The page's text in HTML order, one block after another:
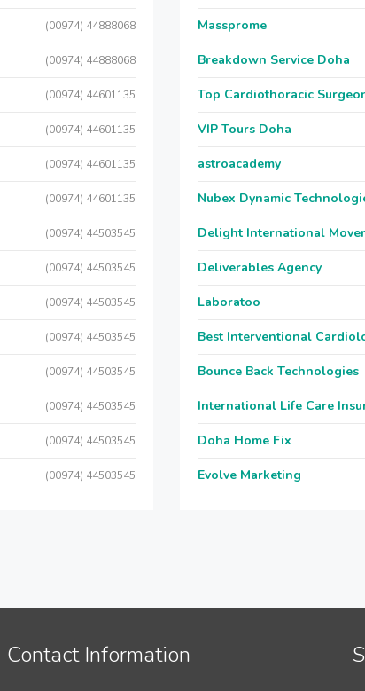
(00974) 44888068
(00974) 44888068
(00974) 44601135
(00974) 44601135
(00974) 44601135
(00974) 44601135
(00974) 44503545
(00974) 44503545
(00974) 44503545
(00974) 44503545
(00974) 44503545
(00974) 44503545
(00974) 44503545
(00974) 44503545
Massprome
Breakdown Service Doha
Top Cardiothoracic
VIP Tours Doha
astroacademy
Nubex Dynamic
Delight International
Deliverables Agency
Laboratoo
Best Interventional
Bounce Back Technologies
International Life Care
Doha Home Fix
Evolve Marketing
Contact Information